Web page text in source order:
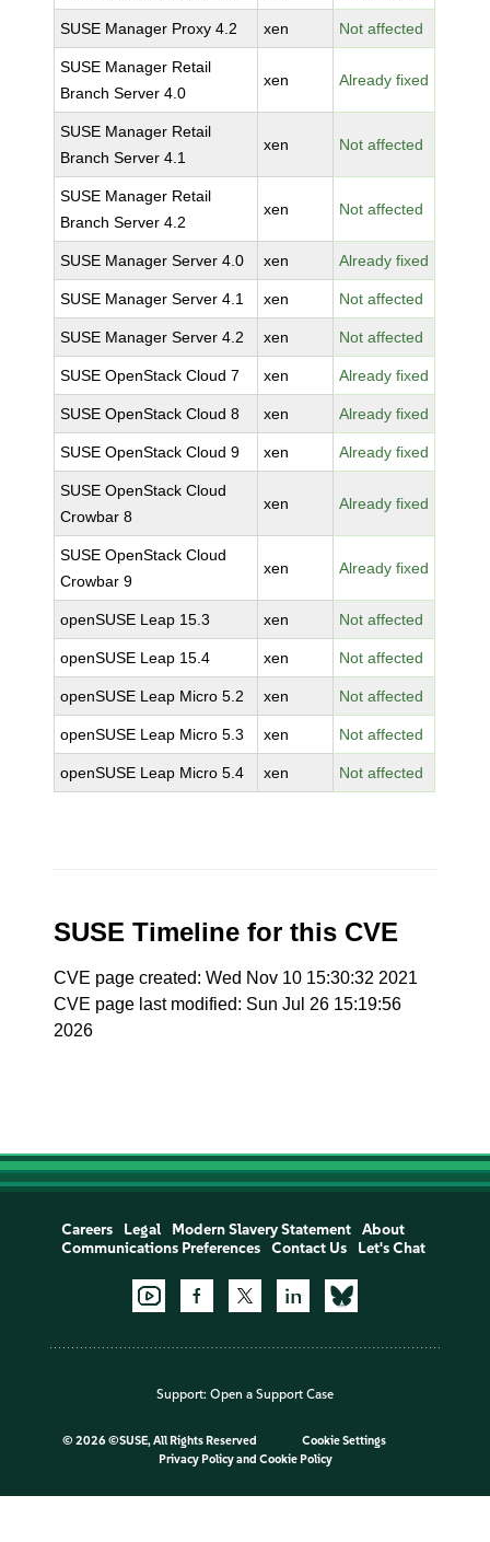
SUSE Manager Proxy 4.2 xen Not affected
SUSE Manager Retail
Branch Server 4.0
xen Already fixed
SUSE Manager Retail
Branch Server 4.1
xen Not affected
SUSE Manager Retail
Branch Server 4.2
xen Not affected
SUSE Manager Server 4.0 xen Already fixed
SUSE Manager Server 4.1 xen Not affected
SUSE Manager Server 4.2 xen Not affected
SUSE OpenStack Cloud 7 xen Already fixed
SUSE OpenStack Cloud 8 xen Already fixed
SUSE OpenStack Cloud 9 xen Already fixed
SUSE OpenStack Cloud
Crowbar 8
xen Already fixed
SUSE OpenStack Cloud
Crowbar 9
xen Already fixed
openSUSE Leap 15.3 xen Not affected
openSUSE Leap 15.4 xen Not affected
openSUSE Leap Micro 5.2 xen Not affected
openSUSE Leap Micro 5.3 xen Not affected
openSUSE Leap Micro 5.4 xen Not affected
SUSE Timeline for this CVE
CVE page created: Wed Nov 10 15:30:32 2021
CVE page last modified: Sun Jul 26 15:19:56
2026
Careers Legal Modern Slavery Statement
About
Communications Preferences
Contact Us Let's Chat
Support: Open a Support Case
© 2026 ©SUSE, All Rights Reserved
Cookie Settings
Privacy Policyand Cookie Policy